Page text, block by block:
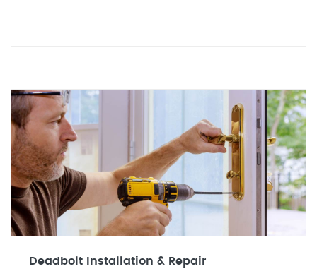
Deadbolt Installation & Repair